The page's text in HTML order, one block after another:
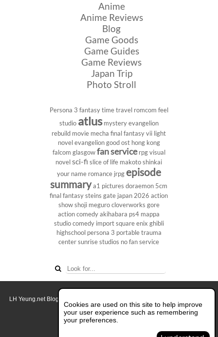
Anime
Anime Reviews
Blog
Game Goods
Game Guides
Game Reviews
Japan Trip
Photo Stroll
Persona 3 fantasytime travel romcom feel
studio atlus mysteryevangelion
rebuild movie mecha final fantasy vii light
novelevangeliongood ost hong kong
falcom glasgowfan service rpgvisual
novel sci-fi slice of life makoto shinkai
your name romance jrpgepisode
summarya1 pictures doraemon 5cm
final fantasy steins gate japan 2026 action
showshoji megurocloverworks gore
action comedy akihabara ps4 mappa
studiocomedy importsquare enix ghibli
highschool persona 3 portabletrauma
center sunrise studios no fan service
Cookies are used on this site to help improve
your user experience such as remembering
your preferences.
LH Yeung.net Blog - AniGames
About this blog.